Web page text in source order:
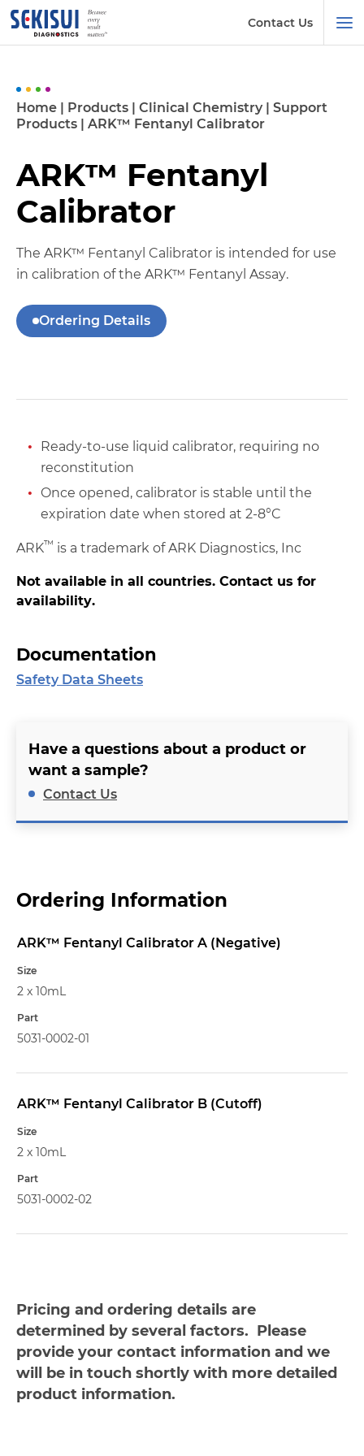
Contact Us
Home | Products | Clinical Chemistry | Support
Products | ARK™ Fentanyl Calibrator
ARK™ Fentanyl
Calibrator
The ARK™ Fentanyl Calibrator is intended for use
in calibration of the ARK™ Fentanyl Assay.
Ordering Details
Ready-to-use liquid calibrator, requiring no
reconstitution
Once opened, calibrator is stable until the
expiration date when stored at 2-8°C
ARK™ is a trademark of ARK Diagnostics, Inc
Not available in all countries. Contact us for
availability.
Documentation
Safety Data Sheets
Have a questions about a product or
want a sample?
Contact Us
Ordering Information
Name
Size
ARK™ Fentanyl Calibrator A (Negative)
2 x 10mL
5031-0002-01
ARK™ Fentanyl Calibrator B (Cutoff)
2 x 10mL
5031-0002-02
Pricing and ordering details are
determined by several factors. Please
provide your contact information and we
will be in touch shortly with more detailed
product information.